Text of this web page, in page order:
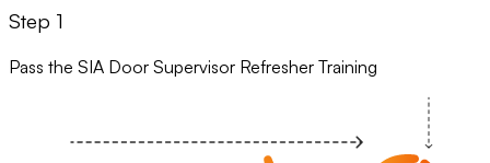
Step 1
Pass the SIA Door Supervisor Refresher Training